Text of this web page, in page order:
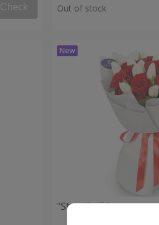
Check Out of stock
"Stendhal" bouquet